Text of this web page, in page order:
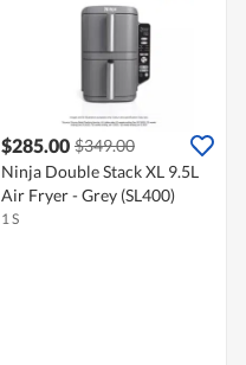
$285.00 $349.00
Ninja Double Stack XL 9.5L
Air Fryer - Grey (SL400)
1 S